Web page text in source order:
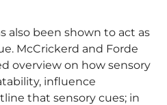
also been shown to act as
McCrickerd and Forde
overview on how sensory
influence
that sensory cues; in